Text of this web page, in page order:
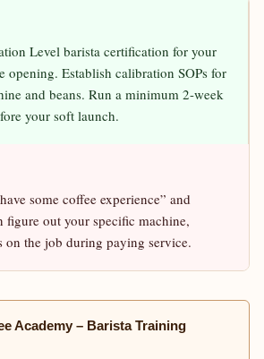
Level barista certification for your
opening. Establish calibration SOPs for
and beans. Run a minimum 2-week
your soft launch.
some coffee experience” and
figure out your specific machine,
on the job during paying service.
Academy – Barista Training